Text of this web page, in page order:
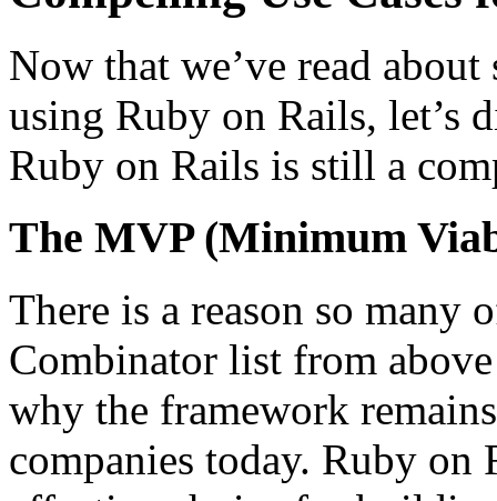
Now that we’ve read
using Ruby on Rails, let’s
Ruby on Rails is still a
The MVP (Minimum
There is a reason so many
Combinator list from
why the framework
companies today. Ruby on